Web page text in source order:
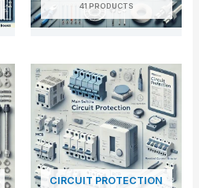
41 PRODUCTS
CIRCUIT PROTECTION